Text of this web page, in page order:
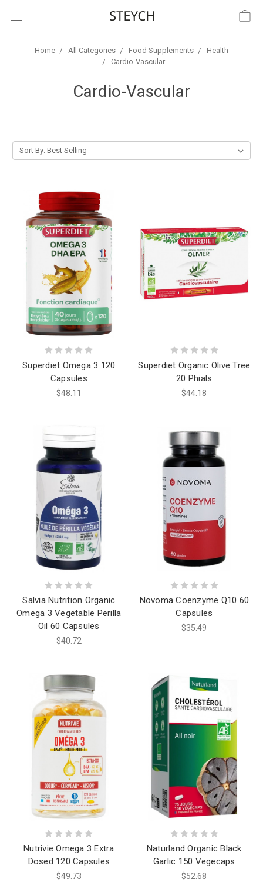
Home All Categories Food Supplements
Health
Cardio-Vascular
Cardio-Vascular
Sort By:
Superdiet Omega 3 120
Capsules
$48.11
Superdiet Organic Olive Tree
20 Phials
$44.18
Salvia Nutrition Organic
Omega 3 Vegetable Perilla
Oil 60 Capsules
$40.72
Novoma Coenzyme Q10 60
Capsules
$35.49
Nutrivie Omega 3 Extra
Dosed 120 Capsules
$49.73
Naturland Organic Black
Garlic 150 Vegecaps
$52.68